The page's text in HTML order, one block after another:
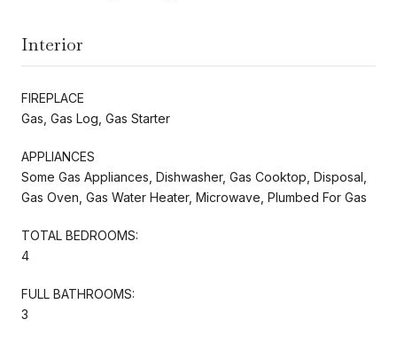
Interior
FIREPLACE
Gas, Gas Log, Gas Starter
APPLIANCES
Some Gas Appliances, Dishwasher, Gas Cooktop, Disposal,
Gas Oven, Gas Water Heater, Microwave, Plumbed For Gas
TOTAL BEDROOMS:
4
FULL BATHROOMS:
3